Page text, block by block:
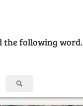
the following word.